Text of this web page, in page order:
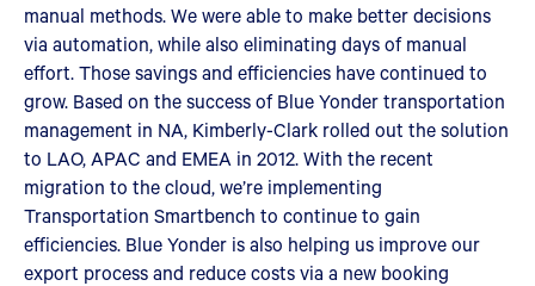
manual methods. We were able to make better decisions
via automation, while also eliminating days of manual
effort. Those savings and efficiencies have continued to
grow. Based on the success of Blue Yonder transportation
management in NA, Kimberly-Clark rolled out the solution
to LAO, APAC and EMEA in 2012. With the recent
migration to the cloud, we’re implementing
Transportation Smartbench to continue to gain
efficiencies. Blue Yonder is also helping us improve our
export process and reduce costs via a new booking